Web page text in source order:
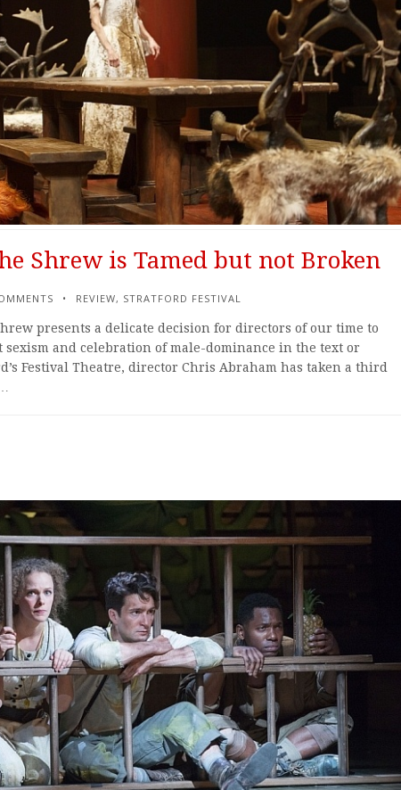
Shrew is Tamed but not Broken
REVIEW, STRATFORD FESTIVAL
presents a delicate decision for directors of our time to
and celebration of male-dominance in the text or
Festival Theatre, director Chris Abraham has taken a third